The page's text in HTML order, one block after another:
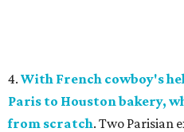
4. With French cowboy's
Paris to Houston bakery,
from scratch. Two Parisian